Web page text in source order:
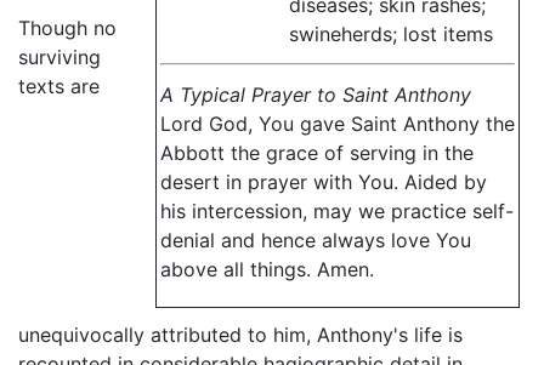
diseases; skin rashes;
swineherds; lost items
A Typical Prayer to Saint Anthony
Lord God, You gave Saint Anthony the
Abbott the grace of serving in the
desert in prayer with You. Aided by
his intercession, may we practice self-
denial and hence always love You
above all things. Amen.
Though no
surviving
texts are
unequivocally attributed to him, Anthony's life is